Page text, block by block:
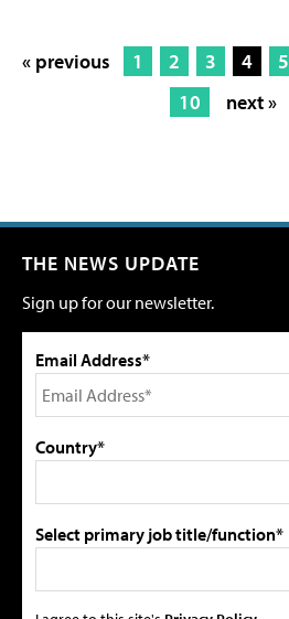
« previous 1 2 3 4 5
10
next »
THE NEWS UPDATE
Sign up for our newsletter.
Email Address*
Country*
Select primary job title/function*